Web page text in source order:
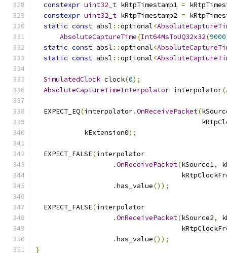
constexpr uint32_t kRtpTimestamp1 =
constexpr uint32_t kRtpTimestamp2 =
static const absl ::optional<
AbsoluteCaptureTime{Int64MsToUQ32x32(9000
static const absl ::optional<
static const absl ::optional<
SimulatedClock clock(0);
AbsoluteCaptureTimeInterpolator interpolator
  EXPECT_EQ
(interpolator.OnReceivePacket(
            kExtension0
);
  EXPECT_FALSE
(interpolator
.OnReceivePacket(kSource1,
.has_value());
  EXPECT_FALSE
(interpolator
.OnReceivePacket(kSource2,
.has_value());
}